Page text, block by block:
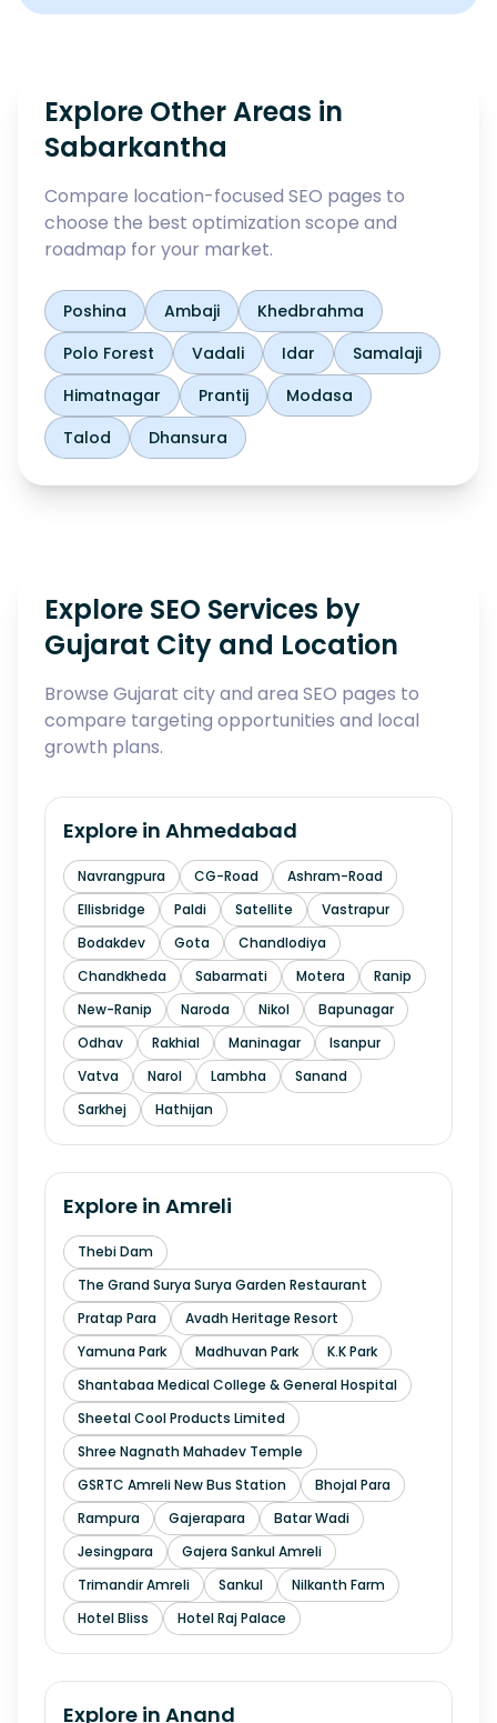
Explore Other Areas in
Sabarkantha
Compare location-focused SEO pages to
choose the best optimization scope and
roadmap for your market.
Poshina Ambaji
Khedbrahma
Polo Forest
Vadali Idar
Samalaji
Himatnagar
Prantij
Modasa
Talod
Dhansura
Explore SEO Services by
Gujarat City and Location
Browse Gujarat city and area SEO pages to
compare targeting opportunities and local
growth plans.
Explore in Ahmedabad
Navrangpura CG-Road
Ashram-Road
Ellisbridge
Paldi Satellite
Vastrapur
Bodakdev
Gota
Chandlodiya
Chandkheda
Sabarmati Motera
Ranip
New-Ranip
Naroda Nikol
Bapunagar
Odhav
Rakhial Maninagar
Isanpur
Vatva
Narol Lambha
Sanand
Sarkhej
Hathijan
Explore in Amreli
Thebi Dam
The Grand Surya Surya Garden Restaurant
Pratap Para
Avadh Heritage Resort
Yamuna Park
Madhuvan Park
K.K Park
Shantabaa Medical College & General Hospital
Sheetal Cool Products Limited
Shree Nagnath Mahadev Temple
GSRTC Amreli New Bus Station
Bhojal Para
Rampura
Gajerapara
Batar Wadi
Jesingpara
Gajera Sankul Amreli
Trimandir Amreli
Sankul
Nilkanth Farm
Hotel Bliss
Hotel Raj Palace
Explore in Anand